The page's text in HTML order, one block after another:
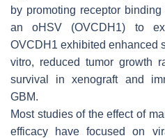
by promoting receptor binding
an oHSV (OVCDH1) to
OVCDH1 exhibited enhanced
vitro, reduced tumor growth
survival in xenograft and
GBM.
Most studies of the effect of
efficacy have focused on